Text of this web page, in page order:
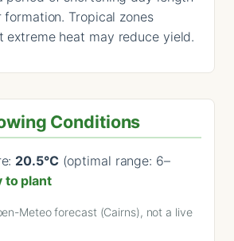
Tropical zones
extreme heat may reduce yield.
Conditions
20.5°C(optimal range: 6–
to plant
Meteo forecast (Cairns), not a live